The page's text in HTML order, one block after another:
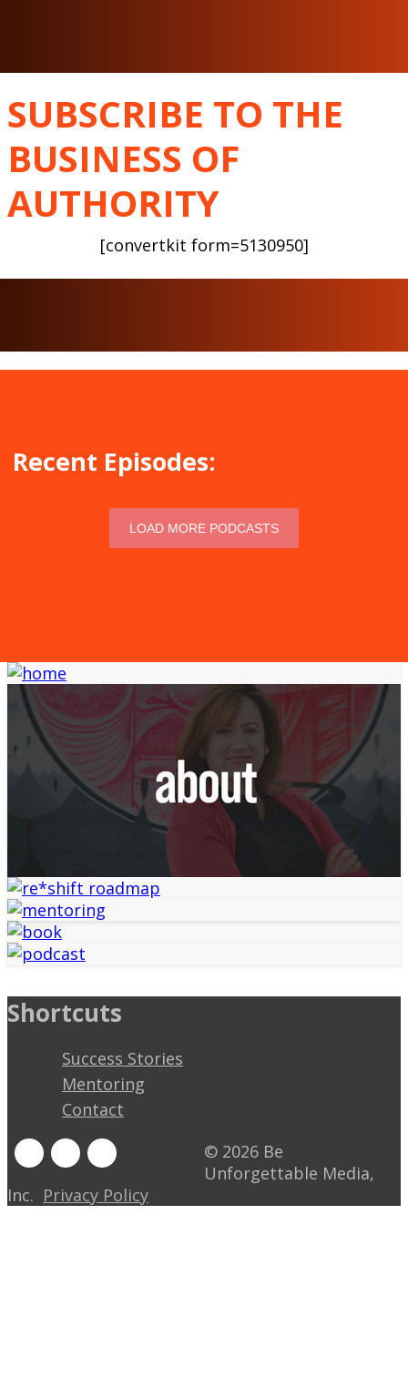
SUBSCRIBE TO THE
BUSINESS OF
AUTHORITY
[convertkit form=5130950]
Recent Episodes:
LOAD MORE PODCASTS
Shortcuts
Success Stories
Mentoring
Contact
© 2026 Be
Unforgettable Media,
Inc. Privacy Policy